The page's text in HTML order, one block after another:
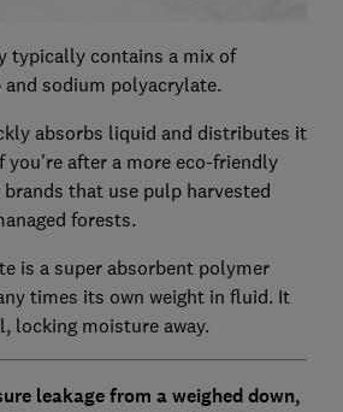
typically contains a mix of
sodium polyacrylate.
absorbs liquid and distributes it
you're after a more eco-friendly
that use pulp harvested
forests.
is a super absorbent polymer
times its own weight in fluid. It
locking moisture away.
leakage from a weighed down,